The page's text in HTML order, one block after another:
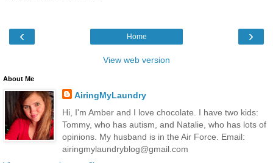
‹ ›
Home
View web version
About Me
AiringMyLaundry
Hi, I'm Amber and I love chocolate. I have two kids:
Tommy, who has autism, and Natalie, who has lots of
opinions. My husband is in the Air Force. Email:
airingmylaundryblog@gmail.com